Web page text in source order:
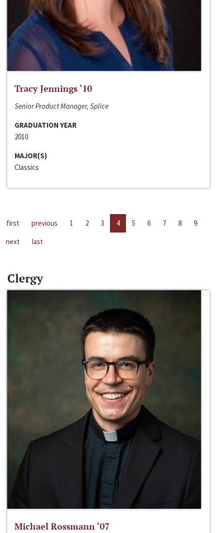
Tracy Jennings ‘10
Senior Product Manager, Splice
GRADUATION YEAR
2010
MAJOR(S)
Classics
first previous 1 2 3 4 5 6 7 8
9
next
last
Clergy
Michael Rossmann ‘07